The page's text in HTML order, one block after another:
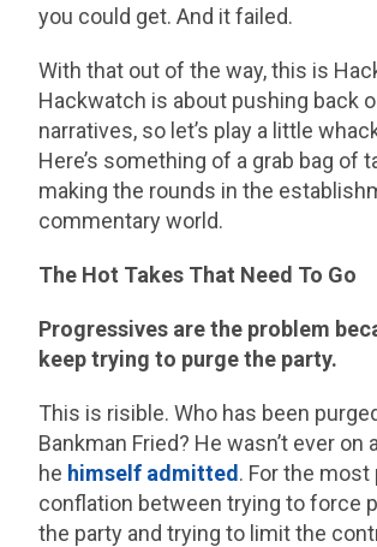
you could get. And it failed.
With that out of the way, this is
Hackwatch is about pushing back
narratives, so let’s play a little
Here’s something of a grab bag of
making the rounds in the
commentary world.
The Hot Takes That Need To Go
Progressives are the problem
keep trying to purge the party.
This is risible. Who has been
Bankman Fried? He wasn’t ever on
he himself admitted . For the most
conflation between trying to force
the party and trying to limit the